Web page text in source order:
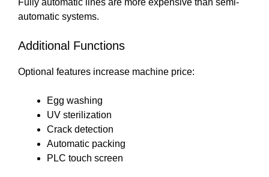
Fully automatic lines are more expensive than semi-
automatic systems.
Additional Functions
Optional features increase machine price:
Egg washing
UV sterilization
Crack detection
Automatic packing
PLC touch screen